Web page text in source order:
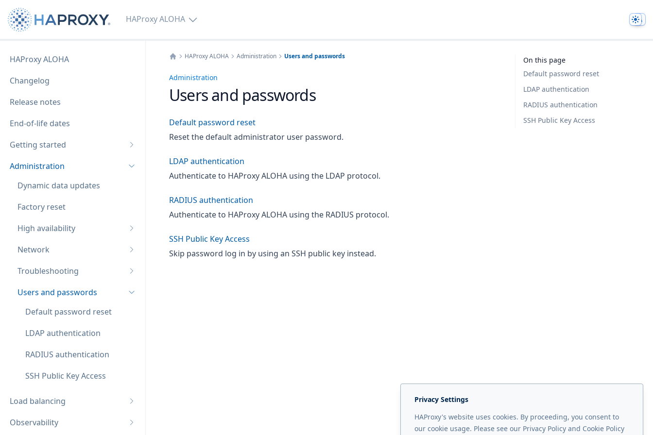
HAProxy ALOHA
HAProxy ALOHA
Changelog
Release notes
End-of-life dates
Getting started
Administration
Dynamic data updates
Factory reset
High availability
Network
Troubleshooting
Users and passwords
Default password reset
LDAP authentication
RADIUS authentication
SSH Public Key Access
Load balancing
Observability
HAProxy ALOHA Administration Users and passwords
Administration
Users and passwords
Default password reset
Reset the default administrator user password.
LDAP authentication
Authenticate to HAProxy ALOHA using the LDAP protocol.
RADIUS authentication
Authenticate to HAProxy ALOHA using the RADIUS protocol.
SSH Public Key Access
Skip password log in by using an SSH public key instead.
On this page
Default password reset
LDAP authentication
RADIUS authentication
SSH Public Key Access
Privacy Settings
HAProxy's website uses cookies. By proceeding, you consent to
our cookie usage. Please see our Privacy Policy and Cookie Policy